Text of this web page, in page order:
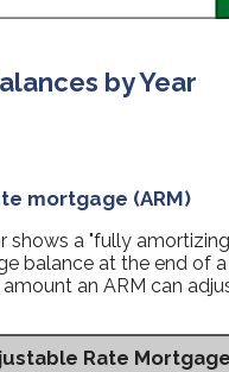
by Year
mortgage (ARM)
shows a "fully
balance at the end of
an ARM can
Rate